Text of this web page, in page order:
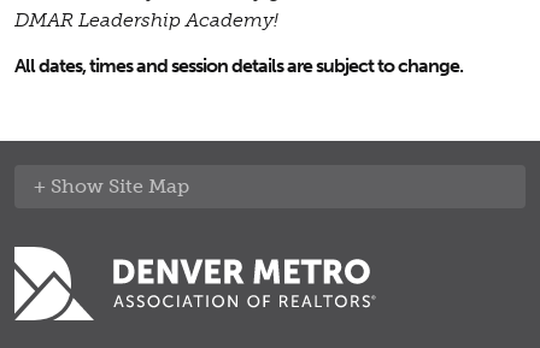
DMAR Leadership Academy!
All dates, times and session details are subject to change.
Site Map